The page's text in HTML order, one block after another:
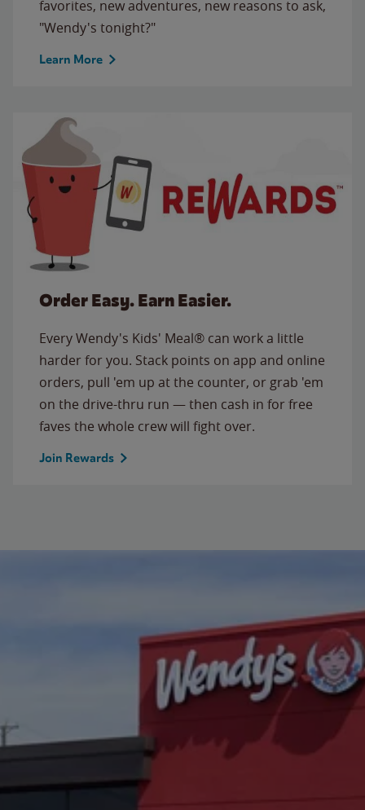
favorites, new adventures, new reasons to ask,
"Wendy's tonight?"
Learn More
Order Easy. Earn Easier.
Every Wendy's Kids' Meal® can work a little
harder for you. Stack points on app and online
orders, pull 'em up at the counter, or grab 'em
on the drive-thru run — then cash in for free
faves the whole crew will fight over.
Join Rewards